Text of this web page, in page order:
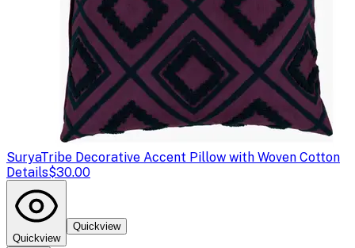
SuryaTribe Decorative Accent Pillow with Woven Cotton
Details$30.00
Quickview
Quickview